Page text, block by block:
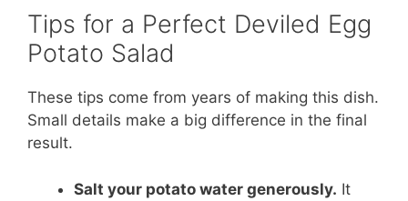
Tips for a Perfect Deviled Egg
Potato Salad
These tips come from years of making this dish.
Small details make a big difference in the final
result.
Salt your potato water generously. It